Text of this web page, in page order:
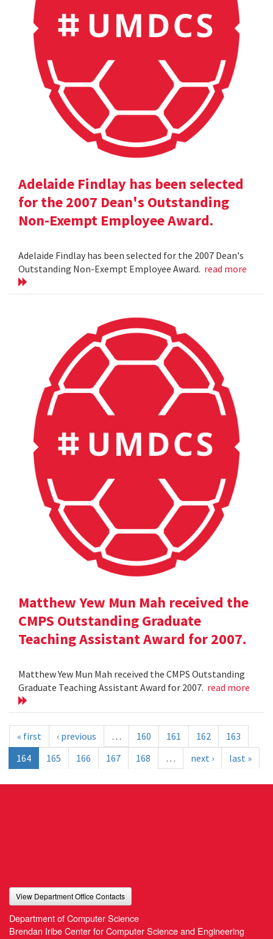
Adelaide Findlay has been selected
for the 2007 Dean's Outstanding
Non-Exempt Employee Award.
Adelaide Findlay has been selected for the 2007 Dean's
Outstanding Non-Exempt Employee Award. read more
Matthew Yew Mun Mah received the
CMPS Outstanding Graduate
Teaching Assistant Award for 2007.
Matthew Yew Mun Mah received the CMPS Outstanding
Graduate Teaching Assistant Award for 2007. read more
« first ‹ previous … 160 161 162
163
164
165 166 167 168 … next › last »
View Department Office Contacts
Department of Computer Science
Brendan Iribe Center for Computer Science and Engineering